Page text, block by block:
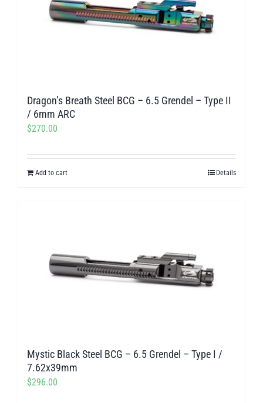
Dragon’s Breath Steel BCG – 6.5 Grendel – Type II
/ 6mm ARC
$270.00
Add to cart Details
Mystic Black Steel BCG – 6.5 Grendel – Type I /
7.62x39mm
$296.00